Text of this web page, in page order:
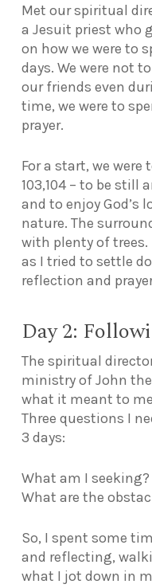
Met our spiritual
a Jesuit priest who
on how we were to
days. We were not
our friends even
time, we were to
prayer.
For a start, we
103,104 – to be still
and to enjoy God’s
nature. The
with plenty of
as I tried to settle
reflection and
Day 2:
The spiritual
ministry of John
what it meant to
Three questions I
3 days:
What am I
What are the
So, I spent some
and reflecting,
what I jot down in